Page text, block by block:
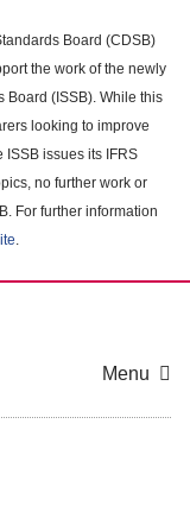
Board (CDSB)
the work of the newly
Board (ISSB). While this
looking to improve
issues its IFRS
no further work or
For further information
.
Menu